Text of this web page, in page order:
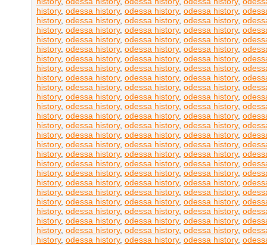
history, odessa history, odessa history, odessa history,
history, odessa history, odessa history, odessa history,
history, odessa history, odessa history, odessa history,
history, odessa history, odessa history, odessa history,
history, odessa history, odessa history, odessa history,
history, odessa history, odessa history, odessa history,
history, odessa history, odessa history, odessa history,
history, odessa history, odessa history, odessa history,
history, odessa history, odessa history, odessa history,
history, odessa history, odessa history, odessa history,
history, odessa history, odessa history, odessa history,
history, odessa history, odessa history, odessa history,
history, odessa history, odessa history, odessa history,
history, odessa history, odessa history, odessa history,
history, odessa history, odessa history, odessa history,
history, odessa history, odessa history, odessa history,
history, odessa history, odessa history, odessa history,
history, odessa history, odessa history, odessa history,
history, odessa history, odessa history, odessa history,
history, odessa history, odessa history, odessa history,
history, odessa history, odessa history, odessa history,
history, odessa history, odessa history, odessa history,
history, odessa history, odessa history, odessa history,
history, odessa history, odessa history, odessa history,
history, odessa history, odessa history, odessa history,